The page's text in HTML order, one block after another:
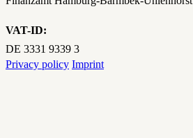
VAT-ID:
DE 3331 9339 3
Privacy policy Imprint